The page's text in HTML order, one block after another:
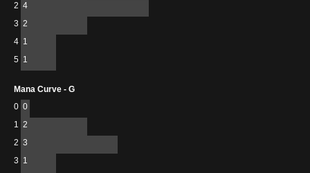
2 4
3 2
4 1
5 1
Mana Curve - G
0 0
1 2
2 3
3 1